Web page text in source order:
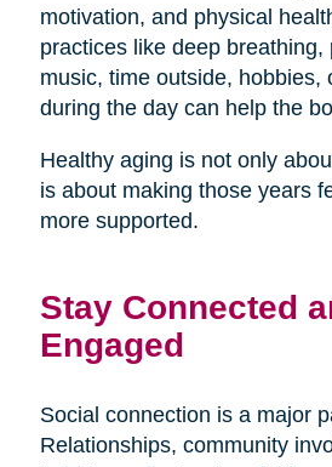
motivation, and physical
practices like deep breathing,
music, time outside, hobbies,
during the day can help the
Healthy aging is not only
is about making those years
more supported.
Stay Connected
Engaged
Social connection is a major
Relationships, community